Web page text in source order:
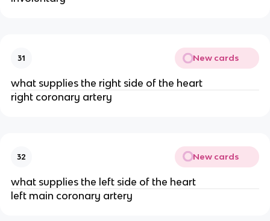
31 New cards
what supplies the right side of the heart
right coronary artery
32 New cards
what supplies the left side of the heart
left main coronary artery